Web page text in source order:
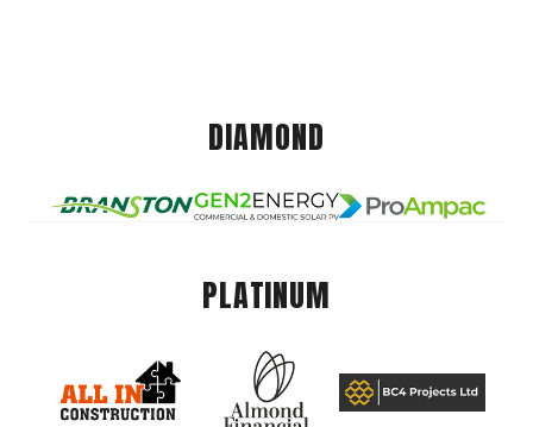
DIAMOND
PLATINUM